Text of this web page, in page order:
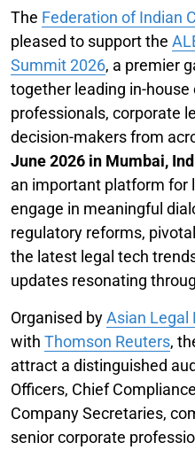
The Federation of Indian
pleased to support the
Summit 2026, a premier
together leading in-
professionals, corporate
decision-makers from
June 2026 in Mumbai,
an important platform for
engage in meaningful
regulatory reforms,
the latest legal tech
updates resonating
Organised byAsian Legal
with Thomson Reuters,
attract a distinguished
Officers, Chief
Company Secretaries,
senior corporate